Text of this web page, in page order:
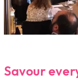
Savour